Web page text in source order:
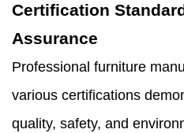
Certification
Assurance
Professional furniture
various certifications
quality, safety, and